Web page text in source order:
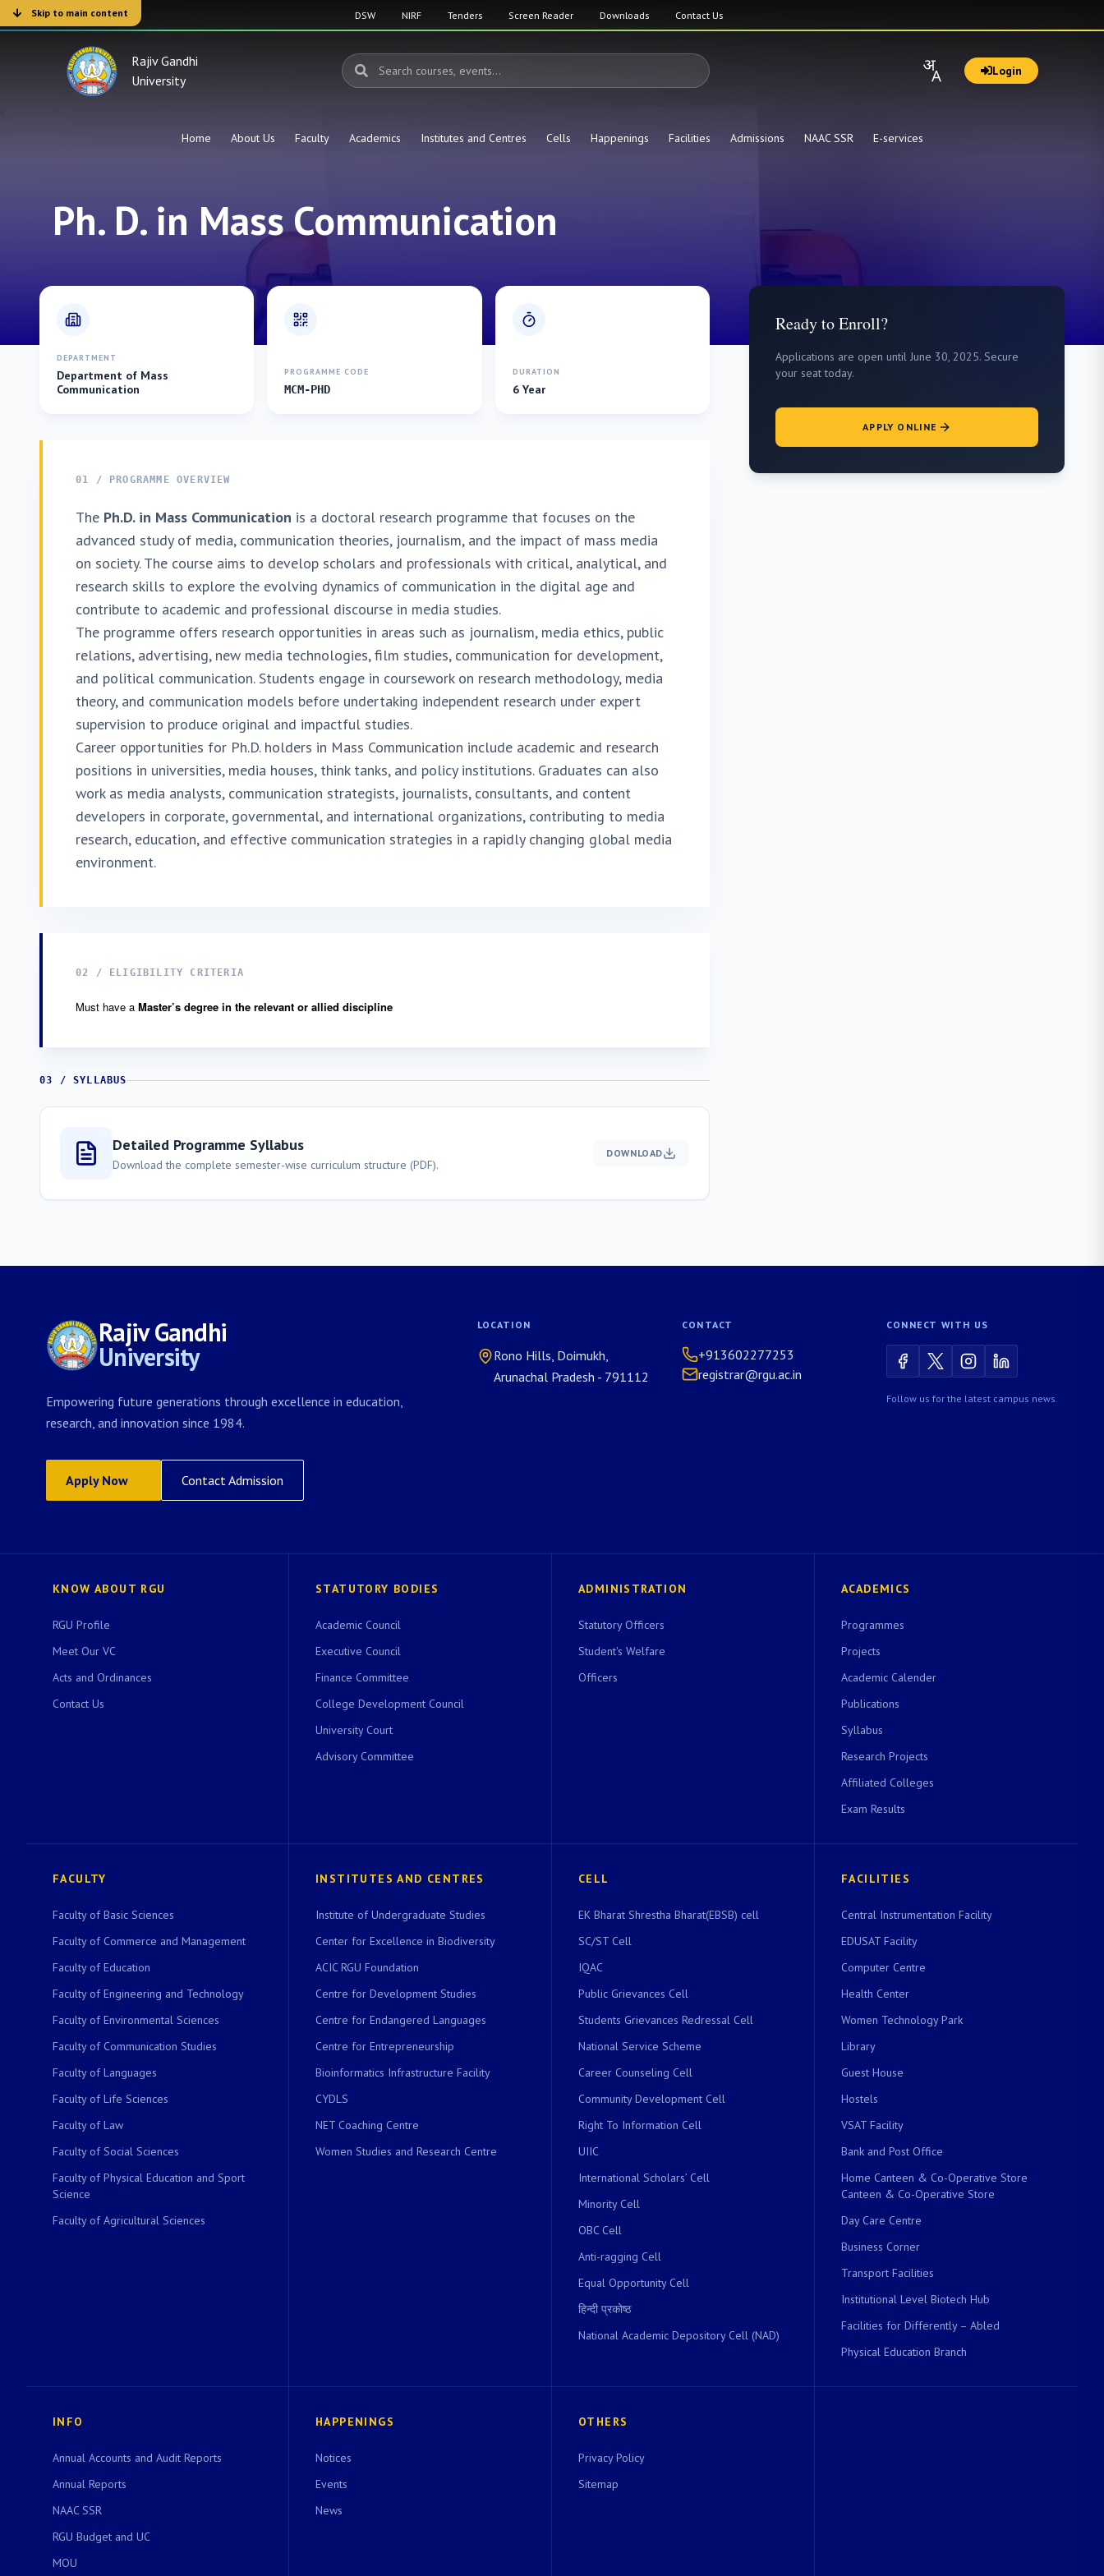
Skip to main content DSW NIRF Tenders Screen Reader Downloads Contact Us
Rajiv Gandhi
University
Login
Home About Us Faculty Academics Institutes and Centres Cells Happenings Facilities Admissions NAAC SSR E-services
Ph. D. in Mass Communication
DEPARTMENT
Department of Mass
Communication
PROGRAMME CODE
MCM-PHD
DURATION
6 Year
01 / PROGRAMME OVERVIEW
The Ph.D. in Mass Communication is a doctoral research programme that focuses on the
advanced study of media, communication theories, journalism, and the impact of mass media
on society. The course aims to develop scholars and professionals with critical, analytical, and
research skills to explore the evolving dynamics of communication in the digital age and
contribute to academic and professional discourse in media studies.
The programme offers research opportunities in areas such as journalism, media ethics, public
relations, advertising, new media technologies, film studies, communication for development,
and political communication. Students engage in coursework on research methodology, media
theory, and communication models before undertaking independent research under expert
supervision to produce original and impactful studies.
Career opportunities for Ph.D. holders in Mass Communication include academic and research
positions in universities, media houses, think tanks, and policy institutions. Graduates can also
work as media analysts, communication strategists, journalists, consultants, and content
developers in corporate, governmental, and international organizations, contributing to media
research, education, and effective communication strategies in a rapidly changing global media
environment.
02 / ELIGIBILITY CRITERIA
Must have a Master’s degree in the relevant or allied discipline
03 / SYLLABUS
Detailed Programme Syllabus
Download the complete semester-wise curriculum structure (PDF).
DOWNLOAD
Ready to Enroll?
Applications are open until June 30, 2025. Secure
your seat today.
APPLY ONLINE
Rajiv Gandhi
University
Empowering future generations through excellence in education,
research, and innovation since 1984.
Apply Now Contact Admission
LOCATION
Rono Hills, Doimukh,
Arunachal Pradesh - 791112
CONTACT
+913602277253
registrar@rgu.ac.in
CONNECT WITH US
Follow us for the latest campus news.
KNOW ABOUT RGU
RGU Profile
Meet Our VC
Acts and Ordinances
Contact Us
STATUTORY BODIES
Academic Council
Executive Council
Finance Committee
College Development Council
University Court
Advisory Committee
ADMINISTRATION
Statutory Officers
Student's Welfare
Officers
ACADEMICS
Programmes
Projects
Academic Calender
Publications
Syllabus
Research Projects
Affiliated Colleges
Exam Results
FACULTY
Faculty of Basic Sciences
Faculty of Commerce and Management
Faculty of Education
Faculty of Engineering and Technology
Faculty of Environmental Sciences
Faculty of Communication Studies
Faculty of Languages
Faculty of Life Sciences
Faculty of Law
Faculty of Social Sciences
Faculty of Physical Education and Sport
Science
Faculty of Agricultural Sciences
INSTITUTES AND CENTRES
Institute of Undergraduate Studies
Center for Excellence in Biodiversity
ACIC RGU Foundation
Centre for Development Studies
Centre for Endangered Languages
Centre for Entrepreneurship
Bioinformatics Infrastructure Facility
CYDLS
NET Coaching Centre
Women Studies and Research Centre
CELL
EK Bharat Shrestha Bharat(EBSB) cell
SC/ST Cell
IQAC
Public Grievances Cell
Students Grievances Redressal Cell
National Service Scheme
Career Counseling Cell
Community Development Cell
Right To Information Cell
UIIC
International Scholars’ Cell
Minority Cell
OBC Cell
Anti-ragging Cell
Equal Opportunity Cell
हिन्दी प्रकोष्ठ
National Academic Depository Cell (NAD)
FACILITIES
Central Instrumentation Facility
EDUSAT Facility
Computer Centre
Health Center
Women Technology Park
Library
Guest House
Hostels
VSAT Facility
Bank and Post Office
Home Canteen & Co-Operative Store
Canteen & Co-Operative Store
Day Care Centre
Business Corner
Transport Facilities
Institutional Level Biotech Hub
Facilities for Differently – Abled
Physical Education Branch
INFO
Annual Accounts and Audit Reports
Annual Reports
NAAC SSR
RGU Budget and UC
MOU
HAPPENINGS
Notices
Events
News
OTHERS
Privacy Policy
Sitemap